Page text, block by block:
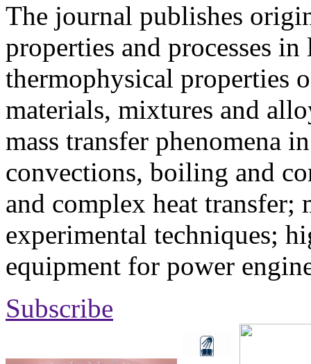
The journal publishes
properties and processes
thermophysical properties
materials, mixtures and
mass transfer phenomena
convections, boiling and
and complex heat transfer;
experimental techniques;
equipment for power
Subscribe